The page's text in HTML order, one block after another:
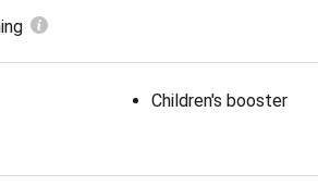
Children's booster